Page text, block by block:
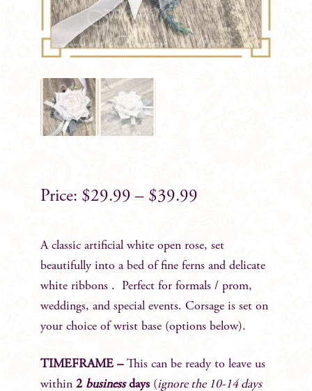
$29.99 – $39.99
A classic artificial white open rose, set
beautifully into a bed of fine ferns and delicate
white ribbons . Perfect for formals / prom,
weddings, and special events. Corsage is set on
your choice of wrist base (options below).
TIMEFRAME –This can be ready to leave us
within 2 businessdays (ignore the 10-14 days